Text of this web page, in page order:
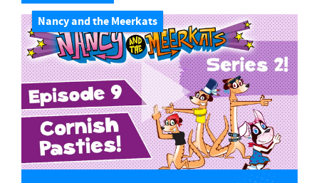
Nancy and the Meerkats